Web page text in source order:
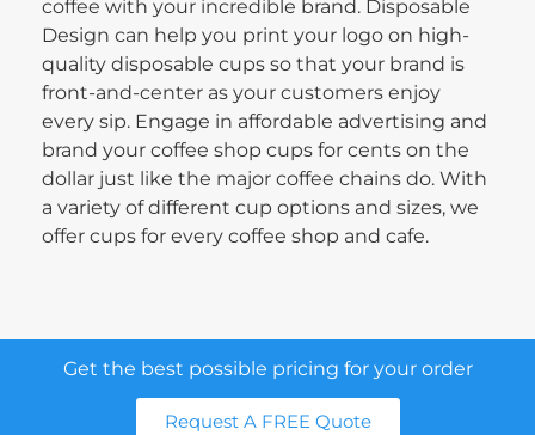
coffee with your incredible brand. Disposable
Design can help you print your logo on high-
quality disposable cups so that your brand is
front-and-center as your customers enjoy
every sip. Engage in affordable advertising and
brand your coffee shop cups for cents on the
dollar just like the major coffee chains do. With
a variety of different cup options and sizes, we
offer cups for every coffee shop and cafe.
Get the best possible pricing for your order
Request A FREE Quote